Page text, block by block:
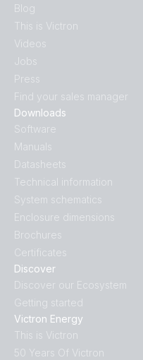
Discover
Discover our Ecosystem
Getting started
Victron Energy
This is Victron
50 Years Of Victron
Downloads
Software
Manuals
Datasheets
Technical information
System schematics
Enclosure dimensions
Brochures
Certificates
Blog
This is Victron
Videos
Jobs
Press
Find your sales manager